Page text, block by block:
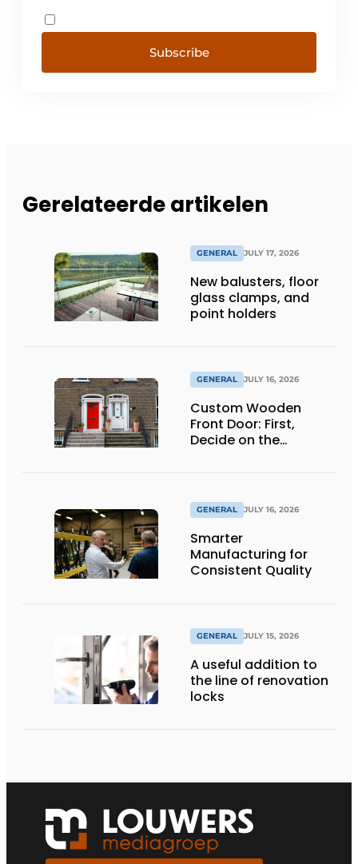
Subscribe
Gerelateerde artikelen
GENERAL JULY 17, 2026
New balusters, floor
glass clamps, and
point holders
GENERAL JULY 16, 2026
Custom Wooden
Front Door: First,
Decide on the
GENERAL JULY 16, 2026
Smarter
Manufacturing for
Consistent Quality
GENERAL JULY 15, 2026
A useful addition to
the line of renovation
locks